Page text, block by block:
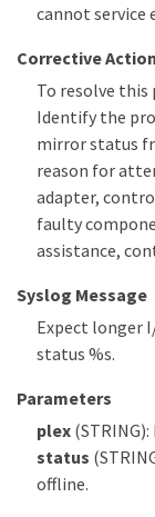
cannot
Corrective Action
To resolve
Identify the
mirror status
reason for
adapter,
faulty
assistance,
Syslog Message
Expect longer
status %s.
Parameters
plex(STRING):
status
offline.